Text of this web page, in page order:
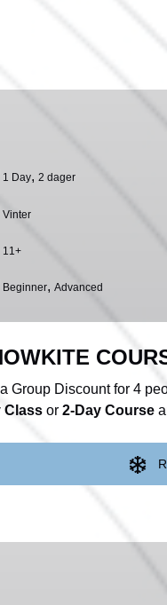
1 Day, 2 dager
Vinter
11+
Beginner, Advanced
Group Discount for 4
Class or 2-Day Course